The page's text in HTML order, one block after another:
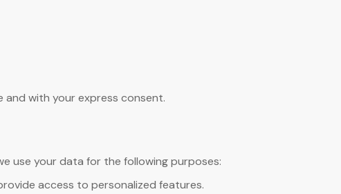
and with your express consent.
use your data for the following purposes:
access to personalized features.